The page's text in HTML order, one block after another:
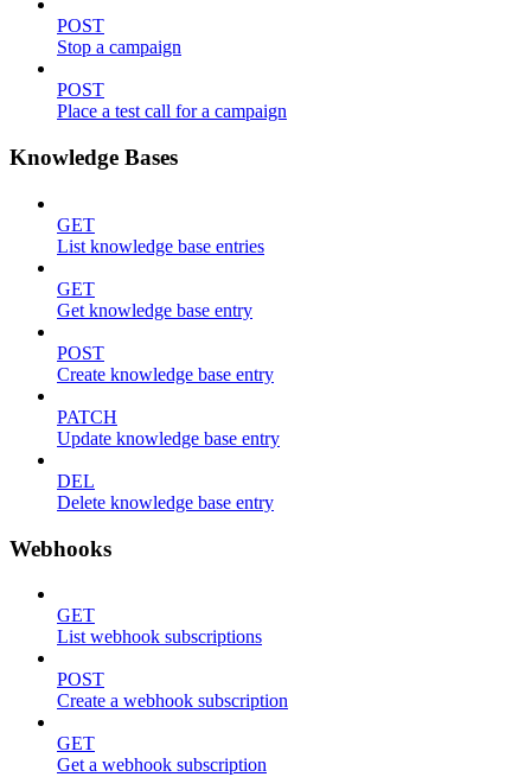
POST
Stop a campaign
POST
Place a test call for a campaign
Knowledge Bases
GET
List knowledge base entries
GET
Get knowledge base entry
POST
Create knowledge base entry
PATCH
Update knowledge base entry
DEL
Delete knowledge base entry
Webhooks
GET
List webhook subscriptions
POST
Create a webhook subscription
GET
Get a webhook subscription